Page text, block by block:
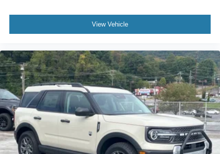
View Vehicle